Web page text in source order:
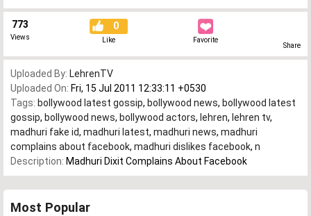
773
Views
0
Like Favorite
Share
Uploaded By: LehrenTV
Uploaded On: Fri, 15 Jul 2011 12:33:11 +0530
Tags: bollywood latest gossip, bollywood news, bollywood latest
gossip, bollywood news, bollywood actors, lehren, lehren tv,
madhuri fake id, madhuri latest, madhuri news, madhuri
complains about facebook, madhuri dislikes facebook, n
Description: Madhuri Dixit Complains About Facebook
Most Popular